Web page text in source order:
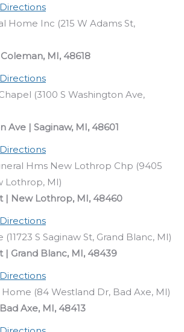
Home Inc (215 W Adams St,
MI, 48618
(3100 S Washington Ave,
Ave | Saginaw, MI, 48601
Hms New Lothrop Chp (9405
Lothrop, MI)
| New Lothrop, MI, 48460
S Saginaw St, Grand Blanc, MI)
| Grand Blanc, MI, 48439
(84 Westland Dr, Bad Axe, MI)
Axe, MI, 48413